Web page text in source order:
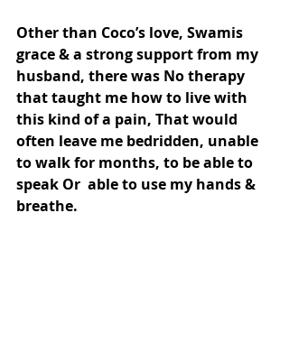
Other than Coco’s love, Swamis
grace & a strong support from my
husband, there was No therapy
that taught me how to live with
this kind of a pain, That would
often leave me bedridden, unable
to walk for months, to be able to
speak Or  able to use my hands &
breathe.